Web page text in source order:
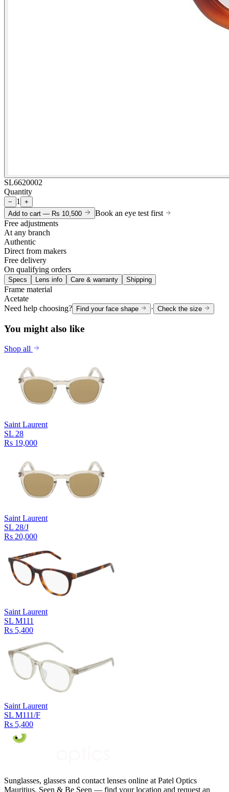
SL6620002
Quantity
− 1
+
Add to cart — Rs 10,500
Book an eye test first
Free adjustments
At any branch
Authentic
Direct from makers
Free delivery
On qualifying orders
Specs Lens info Care & warranty Shipping
Frame material
Acetate
Need help choosing? Find your face shape · Check the size
You might also like
Shop all
Saint Laurent
SL 28
Rs 19,000
Saint Laurent
SL 28/J
Rs 20,000
Saint Laurent
SL M111
Rs 5,400
Saint Laurent
SL M111/F
Rs 5,400
Sunglasses, glasses and contact lenses online at Patel Optics
Mauritius. Seen & Be Seen — find your location and request an